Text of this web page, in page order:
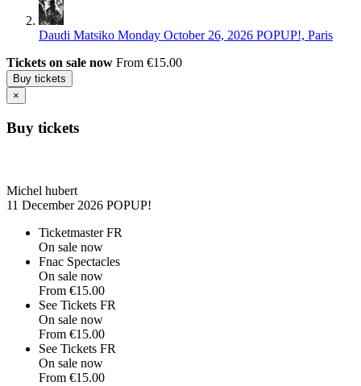
Daudi Matsiko Monday October 26, 2026 POPUP!, Paris
Tickets on sale now From €15.00
Buy tickets
×
Buy tickets
Michel hubert
11 December 2026 POPUP!
Ticketmaster FR
On sale now
Fnac Spectacles
On sale now
From €15.00
See Tickets FR
On sale now
From €15.00
See Tickets FR
On sale now
From €15.00